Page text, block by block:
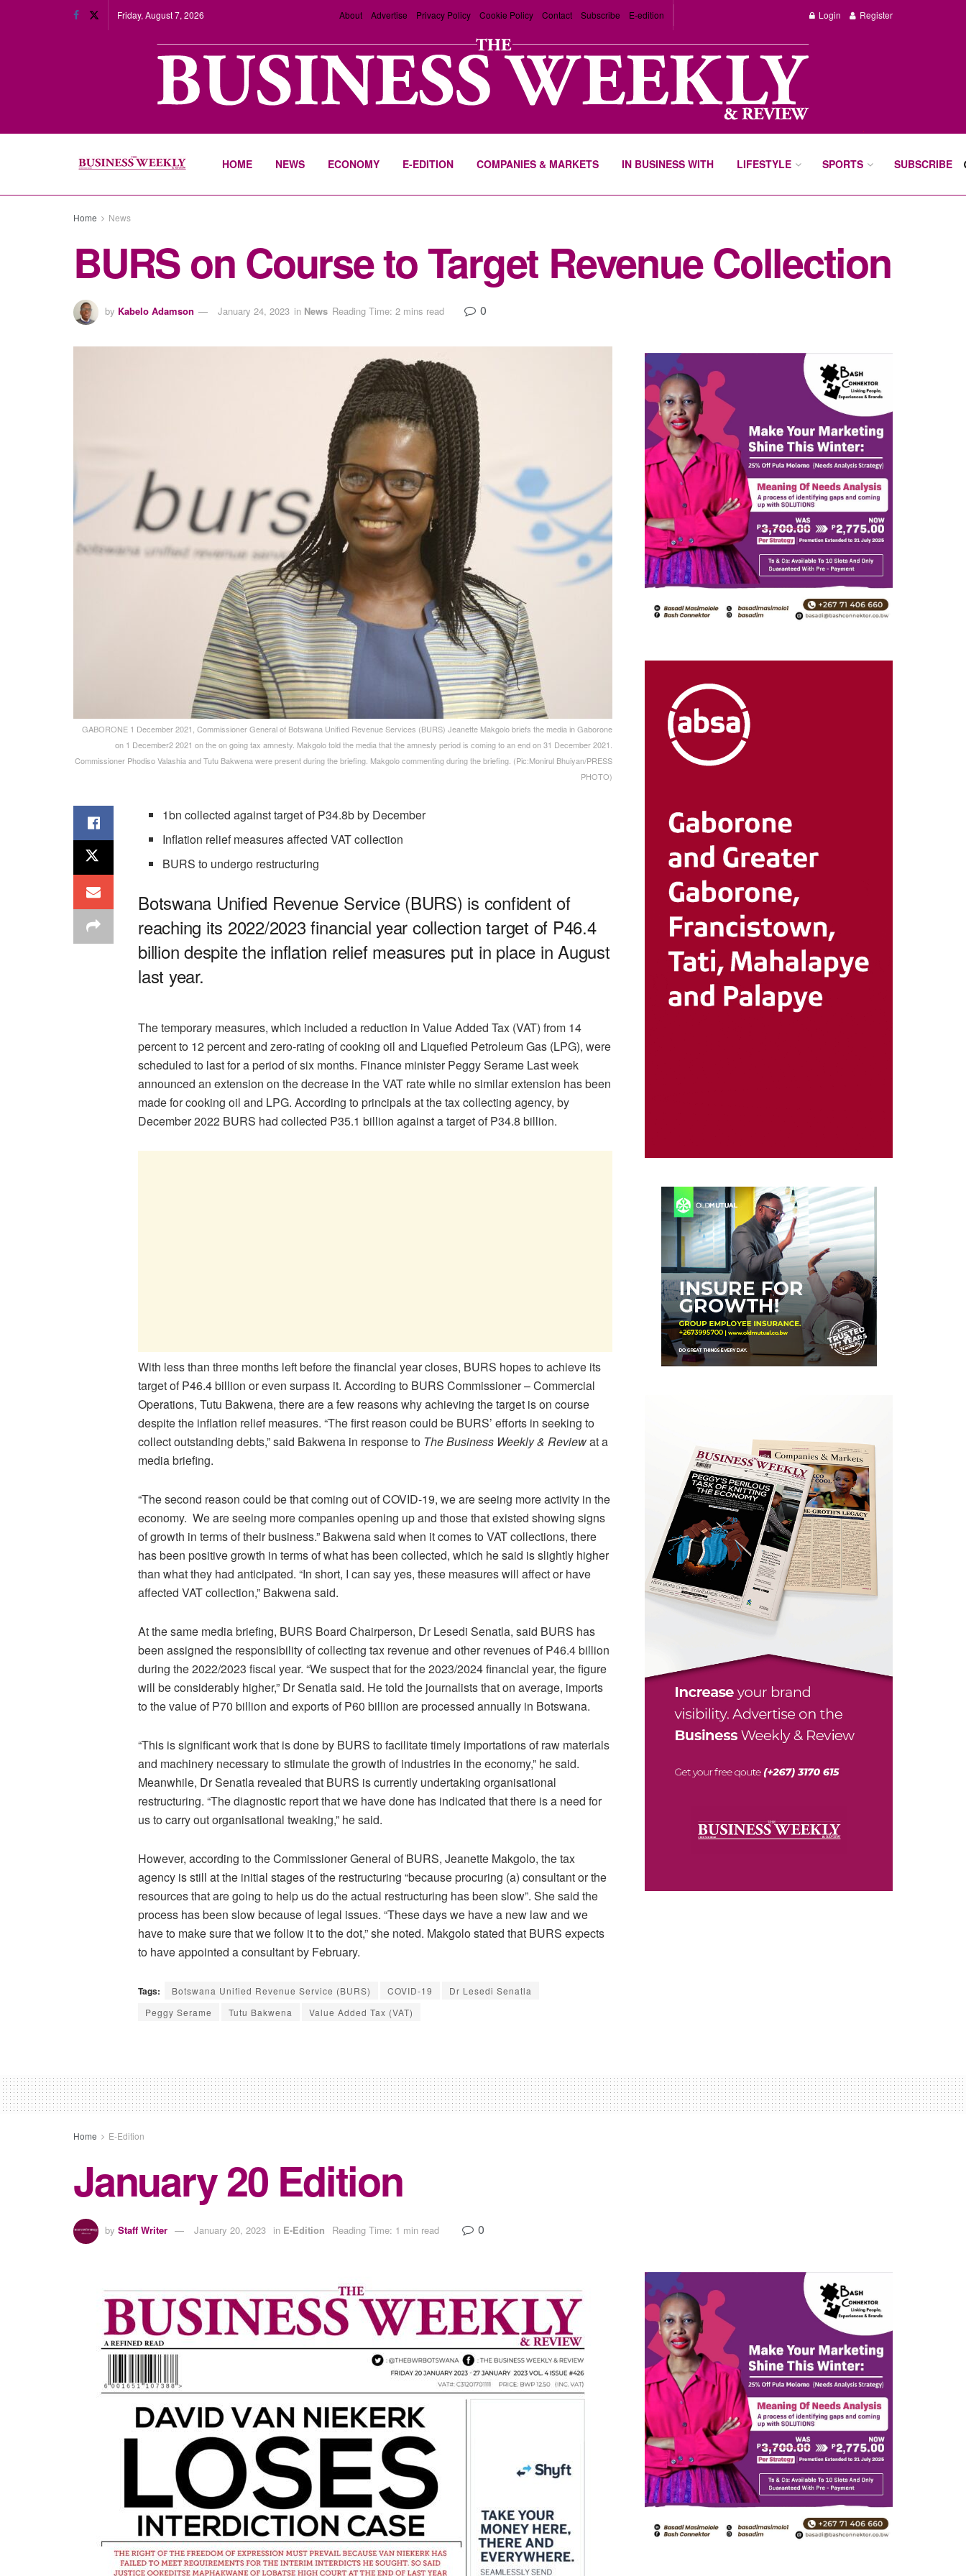
Friday, August 7, 2026 About Advertise Privacy Policy Cookie Policy Contact Subscribe E-edition Login Register
HOME NEWS ECONOMY E-EDITION COMPANIES & MARKETS IN BUSINESS WITH LIFESTYLE SPORTS SUBSCRIBE
Home News
BURS on Course to Target Revenue Collection
by Kabelo Adamson January 24, 2023 in News Reading Time: 2 mins read 0
GABORONE 1 December 2021, Commissioner General of Botswana Unified Revenue Services (BURS) Jeanette Makgolo briefs the media in Gaborone
on 1 December2 2021 on the on going tax amnesty. Makgolo told the media that the amnesty period is coming to an end on 31 December 2021.
Commissioner Phodiso Valashia and Tutu Bakwena were present during the briefing. Makgolo commenting during the briefing. (Pic:Monirul Bhuiyan/PRESS
PHOTO)
1bn collected against target of P34.8b by December
Inflation relief measures affected VAT collection
BURS to undergo restructuring
Botswana Unified Revenue Service (BURS) is confident of
reaching its 2022/2023 financial year collection target of P46.4
billion despite the inflation relief measures put in place in August
last year.
The temporary measures, which included a reduction in Value Added Tax (VAT) from 14
percent to 12 percent and zero-rating of cooking oil and Liquefied Petroleum Gas (LPG), were
scheduled to last for a period of six months. Finance minister Peggy Serame Last week
announced an extension on the decrease in the VAT rate while no similar extension has been
made for cooking oil and LPG. According to principals at the tax collecting agency, by
December 2022 BURS had collected P35.1 billion against a target of P34.8 billion.
With less than three months left before the financial year closes, BURS hopes to achieve its
target of P46.4 billion or even surpass it. According to BURS Commissioner – Commercial
Operations, Tutu Bakwena, there are a few reasons why achieving the target is on course
despite the inflation relief measures. “The first reason could be BURS’ efforts in seeking to
collect outstanding debts,” said Bakwena in response to The Business Weekly & Reviewat a
media briefing.
“The second reason could be that coming out of COVID-19, we are seeing more activity in the
economy. We are seeing more companies opening up and those that existed showing signs
of growth in terms of their business.” Bakwena said when it comes to VAT collections, there
has been positive growth in terms of what has been collected, which he said is slightly higher
than what they had anticipated. “In short, I can say yes, these measures will affect or have
affected VAT collection,” Bakwena said.
At the same media briefing, BURS Board Chairperson, Dr Lesedi Senatla, said BURS has
been assigned the responsibility of collecting tax revenue and other revenues of P46.4 billion
during the 2022/2023 fiscal year. “We suspect that for the 2023/2024 financial year, the figure
will be considerably higher,” Dr Senatla said. He told the journalists that on average, imports
to the value of P70 billion and exports of P60 billion are processed annually in Botswana.
“This is significant work that is done by BURS to facilitate timely importations of raw materials
and machinery necessary to stimulate the growth of industries in the economy,” he said.
Meanwhile, Dr Senatla revealed that BURS is currently undertaking organisational
restructuring. “The diagnostic report that we have done has indicated that there is a need for
us to carry out organisational tweaking,” he said.
However, according to the Commissioner General of BURS, Jeanette Makgolo, the tax
agency is still at the initial stages of the restructuring “because procuring (a) consultant or the
resources that are going to help us do the actual restructuring has been slow”. She said the
process has been slow because of legal issues. “These days we have a new law and we
have to make sure that we follow it to the dot,” she noted. Makgolo stated that BURS expects
to have appointed a consultant by February.
Tags: Botswana Unified Revenue Service (BURS) COVID-19
Dr Lesedi Senatla
Peggy Serame
Tutu Bakwena Value Added Tax (VAT)
Home E-Edition
January 20 Edition
by Staff Writer January 20, 2023 in E-Edition Reading Time: 1 min read 0